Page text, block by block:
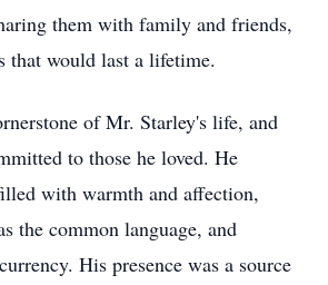
them with family and friends,
that would last a lifetime.
of Mr. Starley's life, and
to those he loved. He
with warmth and affection,
the common language, and
His presence was a source